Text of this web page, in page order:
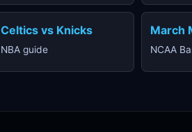
Celtics vs Knicks
NBA guide
March
NCAA